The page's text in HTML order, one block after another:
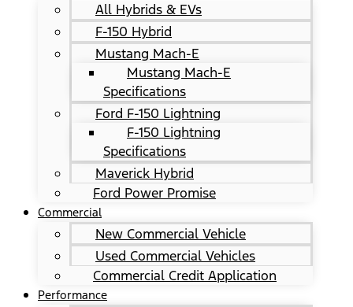
All Hybrids & EVs
F-150 Hybrid
Mustang Mach-E
Mustang Mach-E
Specifications
Ford F-150 Lightning
F-150 Lightning
Specifications
Maverick Hybrid
Ford Power Promise
Commercial
New Commercial Vehicle
Used Commercial Vehicles
Commercial Credit Application
Performance